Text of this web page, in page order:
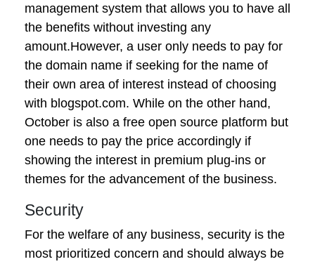
management system that allows you to have all
the benefits without investing any
amount.However, a user only needs to pay for
the domain name if seeking for the name of
their own area of interest instead of choosing
with blogspot.com. While on the other hand,
October is also a free open source platform but
one needs to pay the price accordingly if
showing the interest in premium plug-ins or
themes for the advancement of the business.
Security
For the welfare of any business, security is the
most prioritized concern and should always be